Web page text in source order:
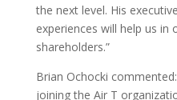
the next level. His
experiences will help us
shareholders.”
Brian Ochocki
joining the Air T